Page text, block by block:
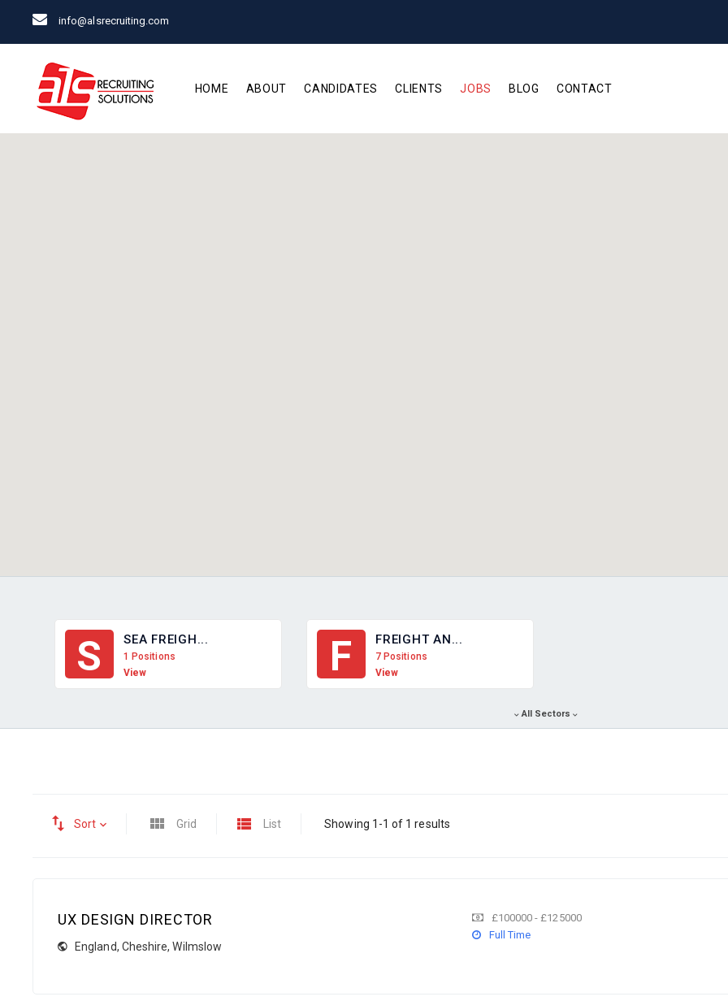
info@alsrecruiting.com
HOME ABOUT CANDIDATES CLIENTS JOBS BLOG CONTACT
S SEA FREIGH...
1 Positions
View
F FREIGHT AN...
7 Positions
View
All Sectors
Sort Grid List Showing 1-1 of 1 results
UX DESIGN DIRECTOR
England, Cheshire,Wilmslow
£100000 - £125000
Full Time